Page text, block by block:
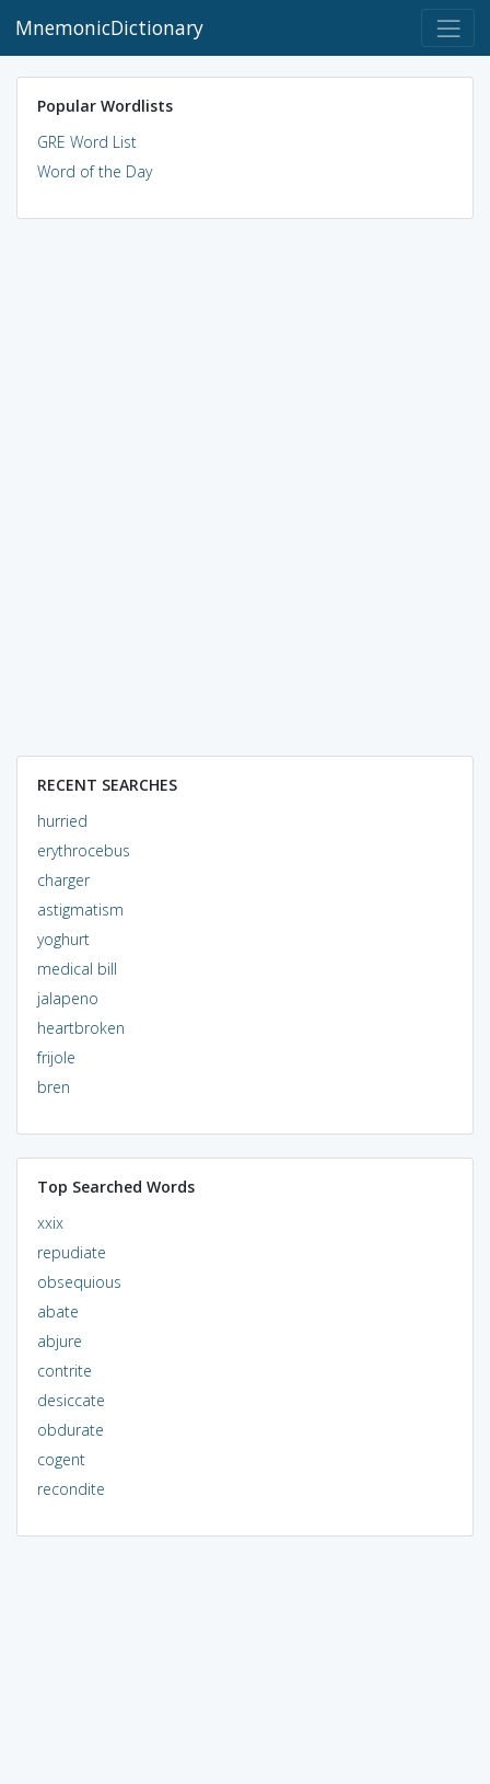
MnemonicDictionary
Popular Wordlists
GRE Word List
Word of the Day
RECENT SEARCHES
hurried
erythrocebus
charger
astigmatism
yoghurt
medical bill
jalapeno
heartbroken
frijole
bren
Top Searched Words
xxix
repudiate
obsequious
abate
abjure
contrite
desiccate
obdurate
cogent
recondite